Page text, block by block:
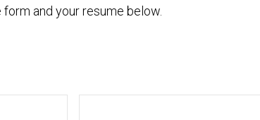
and your resume below.